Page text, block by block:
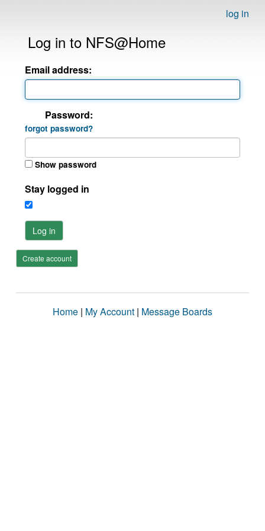
log in
Log in to NFS@Home
Email address:
Password:
forgot password?
Show password
Stay logged in
Log in
Create account
Home | My Account | Message Boards